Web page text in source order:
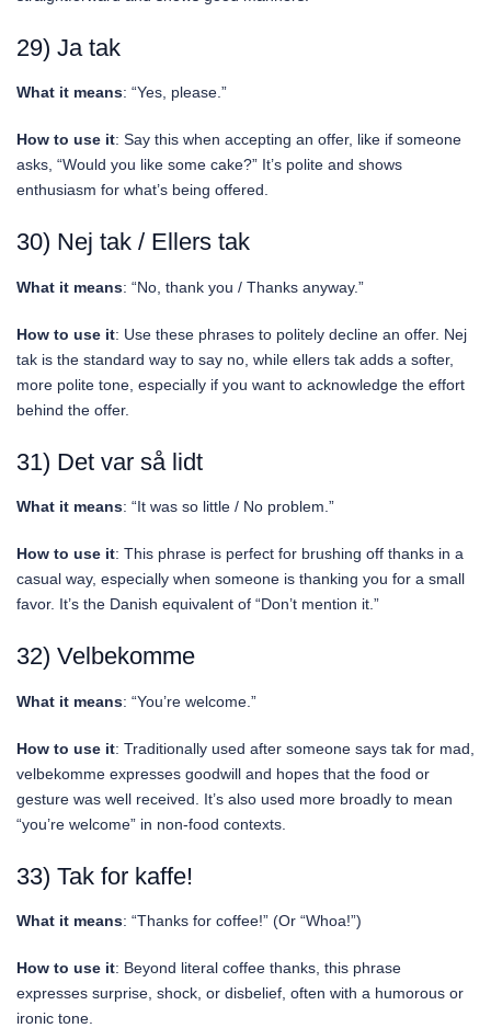
29) Ja tak
What it means: “Yes, please.”
How to use it: Say this when accepting an offer, like if someone
asks, “Would you like some cake?” It’s polite and shows
enthusiasm for what’s being offered.
30) Nej tak / Ellers tak
What it means: “No, thank you / Thanks anyway.”
How to use it: Use these phrases to politely decline an offer. Nej
tak is the standard way to say no, while ellers tak adds a softer,
more polite tone, especially if you want to acknowledge the effort
behind the offer.
31) Det var så lidt
What it means: “It was so little / No problem.”
How to use it: This phrase is perfect for brushing off thanks in a
casual way, especially when someone is thanking you for a small
favor. It’s the Danish equivalent of “Don’t mention it.”
32) Velbekomme
What it means: “You’re welcome.”
How to use it: Traditionally used after someone says tak for mad,
velbekomme expresses goodwill and hopes that the food or
gesture was well received. It’s also used more broadly to mean
“you’re welcome” in non-food contexts.
33) Tak for kaffe!
What it means: “Thanks for coffee!” (Or “Whoa!”)
How to use it: Beyond literal coffee thanks, this phrase
expresses surprise, shock, or disbelief, often with a humorous or
ironic tone.